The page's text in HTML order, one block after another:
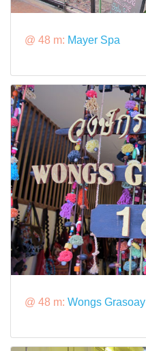
@ 48 m: Mayer Spa
@ 48 m: Wongs Grasoay